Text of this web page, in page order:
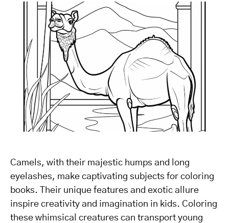
Camels, with their majestic humps and long
eyelashes, make captivating subjects for coloring
books. Their unique features and exotic allure
inspire creativity and imagination in kids. Coloring
these whimsical creatures can transport young